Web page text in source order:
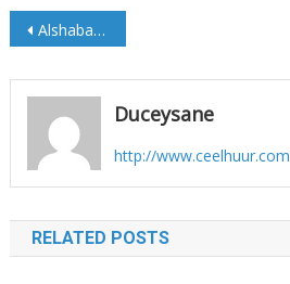
Post
navigation
Alshabaab oo Maxkamad ka furtay deegaanka Qaayib.
Duceysane
http://www.ceelhuur.com
RELATED POSTS